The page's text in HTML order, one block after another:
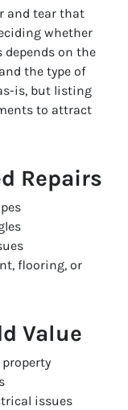
and tear that
whether
on the
the type of
is, but listing
to attract
Repairs
flooring, or
Value
issues